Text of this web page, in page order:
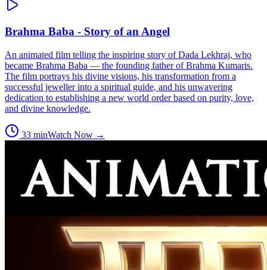
Brahma Baba - Story of an Angel
An animated film telling the inspiring story of Dada Lekhraj, who
became Brahma Baba — the founding father of Brahma Kumaris.
The film portrays his divine visions, his transformation from a
successful jeweller into a spiritual guide, and his unwavering
dedication to establishing a new world order based on purity, love,
and divine knowledge.
33 minWatch Now →